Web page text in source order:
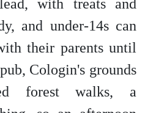
with treats and
and under-14s can
their parents until
Cologin's grounds
forest walks, a